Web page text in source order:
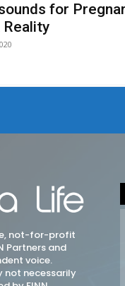
for
Reality
not-for-profit
Partners and
voice.
not necessarily